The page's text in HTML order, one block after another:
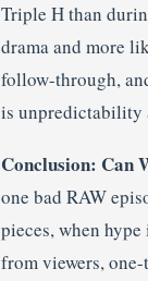
Triple H than
drama and more
follow-through,
is unpredictability
Conclusion: Can
one bad RAW
pieces, when
from viewers,